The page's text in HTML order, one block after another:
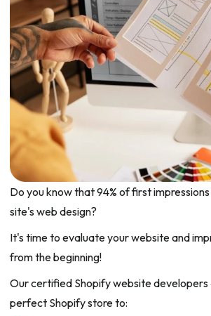
Do you know that 94% of first
site's web design?
It's time to evaluate your website and
from the beginning!
Our certified Shopify website developers
perfect Shopify store to: